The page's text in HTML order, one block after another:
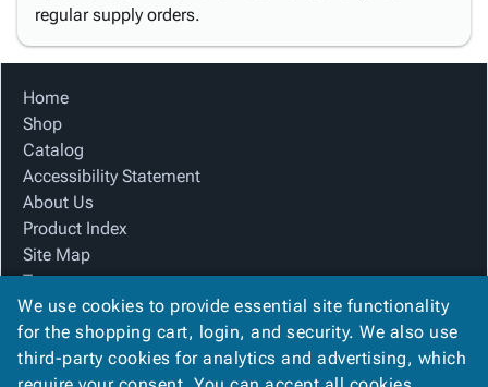
regular supply orders.
Home
Shop
Catalog
Accessibility Statement
About Us
Product Index
Site Map
Terms
FAQ
Contact Us
Privacy Policy
We use cookies to provide essential site functionality
for the shopping cart, login, and security. We also use
third-party cookies for analytics and advertising, which